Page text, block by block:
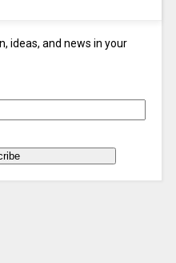
ideas, and news in your